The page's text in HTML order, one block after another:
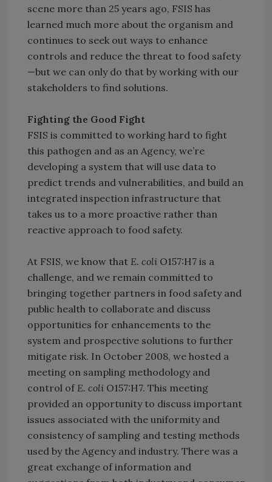
scene more than 25 years ago, FSIS has
learned much more about the organism and
continues to seek out ways to enhance
controls and reduce the threat to food safety
—but we can only do that by working with our
stakeholders to find solutions.
Fighting the Good Fight
FSIS is committed to working hard to fight
this pathogen and as an Agency, we’re
developing a system that will use data to
predict trends and vulnerabilities, and build an
integrated inspection infrastructure that
takes us to a more proactive rather than
reactive approach to food safety.
At FSIS, we know that E. coli O157:H7 is a
challenge, and we remain committed to
bringing together partners in food safety and
public health to collaborate and discuss
opportunities for enhancements to the
system and prospective solutions to further
mitigate risk. In October 2008, we hosted a
meeting on sampling methodology and
control of E. coli O157:H7. This meeting
provided an opportunity to discuss important
issues associated with the uniformity and
consistency of sampling and testing methods
used by the Agency and industry. There was a
great exchange of information and